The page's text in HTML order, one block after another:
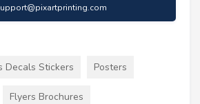
Decals Stickers Posters
Flyers Brochures